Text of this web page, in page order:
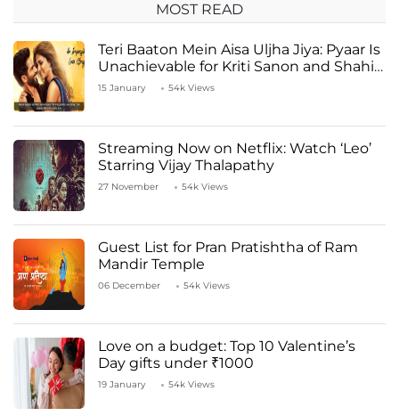
MOST READ
Teri Baaton Mein Aisa Uljha Jiya: Pyaar Is
Unachievable for Kriti Sanon and Shahid
Kapoor
15 January 54k Views
Streaming Now on Netflix: Watch ‘Leo’
Starring Vijay Thalapathy
27 November 54k Views
Guest List for Pran Pratishtha of Ram
Mandir Temple
06 December 54k Views
Love on a budget: Top 10 Valentine’s
Day gifts under ₹1000
19 January 54k Views